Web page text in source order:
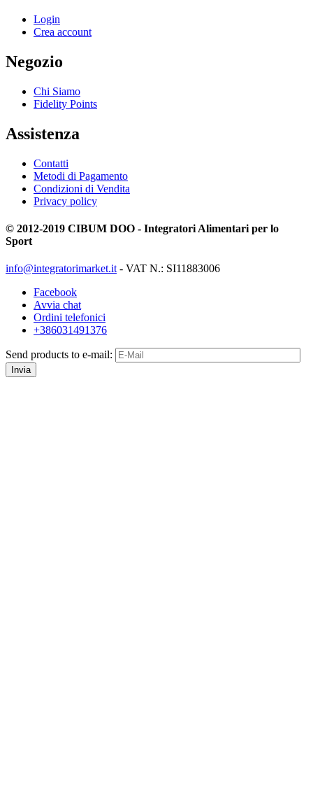
Login
Crea account
Negozio
Chi Siamo
Fidelity Points
Assistenza
Contatti
Metodi di Pagamento
Condizioni di Vendita
Privacy policy
© 2012-2019 CIBUM DOO - Integratori Alimentari per lo
Sport
info@integratorimarket.it - VAT N.: SI11883006
Facebook
Avvia chat
Ordini telefonici
+386031491376
Send products to e-mail:
Invia